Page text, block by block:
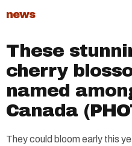
news
These
cherry
named
Canada
They could bloom early this